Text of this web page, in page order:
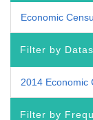
Economic
Filter by
2014 Economic
Filter by